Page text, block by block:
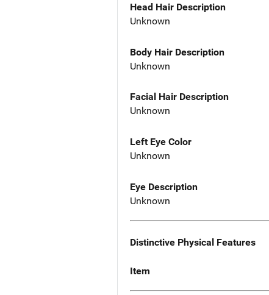
Head Hair Description
Unknown
Body Hair Description
Unknown
Facial Hair Description
Unknown
Left Eye Color
Unknown
Eye Description
Unknown
Distinctive Physical Features
Item